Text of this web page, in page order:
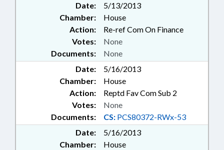
Date:
5/13/2013
Chamber:
House
Action:
Re-ref Com On Finance
Documents: None
Votes: None
Date:
5/16/2013
Chamber:
House
Action:
Reptd Fav Com Sub 2
Documents: CS: PCS80372-RWx-53
Votes: None
Date:
5/16/2013
Chamber:
House